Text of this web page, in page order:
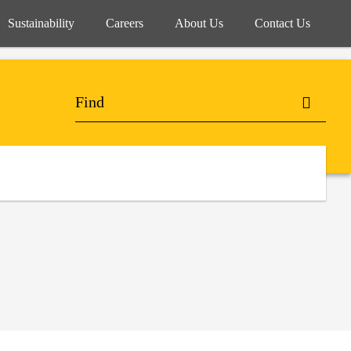
Sustainability Careers About Us Contact Us